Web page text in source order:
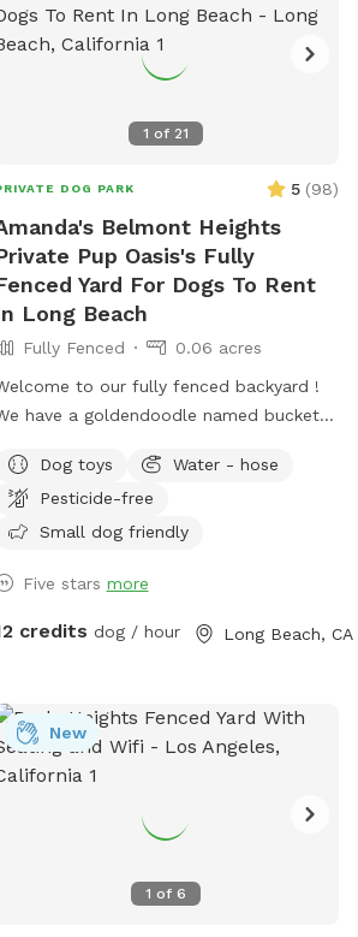
1 of 21
DOG PARK 5 (98)
Belmont Heights
Pup Oasis's Fully
Yard For Dogs To Rent
Long Beach
Fully Fenced
0.06 acres
to our fully fenced backyard !
have a goldendoodle named bucket
at work with me during your visit :)) who
only uses his own back yard for about 10
min a day so we would like to share it
digging. Otherwise, please enjoy all the
Dog toys
Water - hose
Pesticide-free
Small dog friendly
Five stars more
credits dog / hour Long Beach, CA
1 of6
New